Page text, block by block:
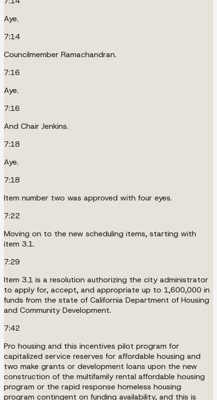
Aye.
7:14
Councilmember Ramachandran.
7:16
Aye.
7:16
And Chair Jenkins.
7:18
Aye.
7:18
Item number two was approved with four eyes.
7:22
Moving on to the new scheduling items, starting with
item 3.1.
7:29
Item 3.1 is a resolution authorizing the city administrator
to apply for, accept, and appropriate up to 1,600,000 in
funds from the state of California Department of Housing
and Community Development.
7:42
Pro housing and this incentives pilot program for
capitalized service reserves for affordable housing and
two make grants or development loans upon the new
construction of the multifamily rental affordable housing
program or the rapid response homeless housing
program contingent on funding availability, and this is